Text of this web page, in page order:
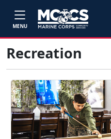
MENU
Recreation